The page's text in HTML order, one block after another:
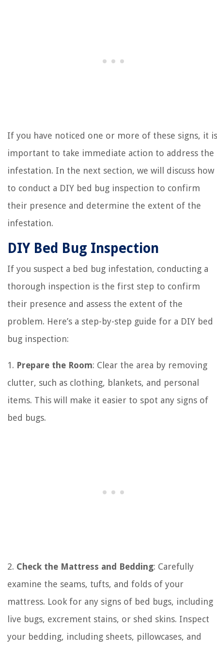
If you have noticed one or more of these signs, it is
important to take immediate action to address the
infestation. In the next section, we will discuss how
to conduct a DIY bed bug inspection to confirm
their presence and determine the extent of the
infestation.
DIY Bed Bug Inspection
If you suspect a bed bug infestation, conducting a
thorough inspection is the first step to confirm
their presence and assess the extent of the
problem. Here’s a step-by-step guide for a DIY bed
bug inspection:
1. Prepare the Room: Clear the area by removing
clutter, such as clothing, blankets, and personal
items. This will make it easier to spot any signs of
bed bugs.
2. Check the Mattress and Bedding: Carefully
examine the seams, tufts, and folds of your
mattress. Look for any signs of bed bugs, including
live bugs, excrement stains, or shed skins. Inspect
your bedding, including sheets, pillowcases, and